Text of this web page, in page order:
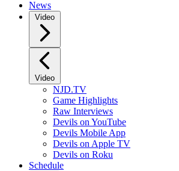
News
Video
Video
NJD.TV
Game Highlights
Raw Interviews
Devils on YouTube
Devils Mobile App
Devils on Apple TV
Devils on Roku
Schedule